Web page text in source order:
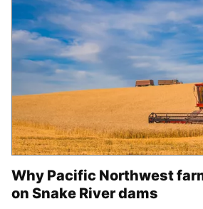
Why Pacific Northwest
on Snake River dams